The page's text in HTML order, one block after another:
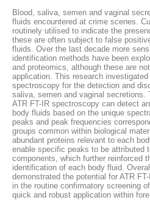
Blood, saliva, semen and vaginal
fluids encountered at crime scenes.
routinely utilised to indicate the
these are often subject to false
fluids. Over the last decade more
identification methods have been
and proteomics, although these are
application. This research
spectroscopy for the detection and
saliva, semen and vaginal secretions.
ATR FT-IR spectroscopy can detect
body fluids based on the unique
peaks and peak frequencies
groups common within biological
abundant proteins relevant to each
enable specific peaks to be attributed
components, which further reinforced
identification of each body fluid.
demonstrated the potential for ATR
in the routine confirmatory screening
quick and robust application within